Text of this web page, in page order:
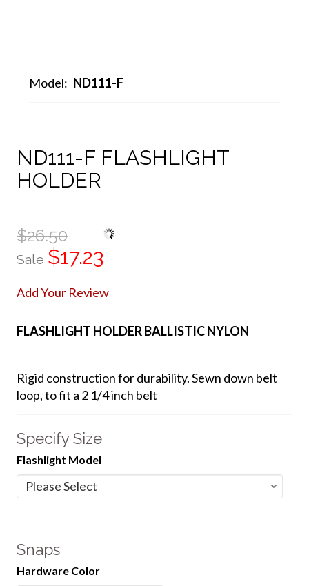
Model: ND111-F
ND111-F FLASHLIGHT
HOLDER
$26.50
Sale $17.23
Add Your Review
FLASHLIGHT HOLDER BALLISTIC NYLON
Rigid construction for durability. Sewn down belt
loop, to fit a 2 1/4 inch belt
Specify Size
Flashlight Model
Snaps
Hardware Color